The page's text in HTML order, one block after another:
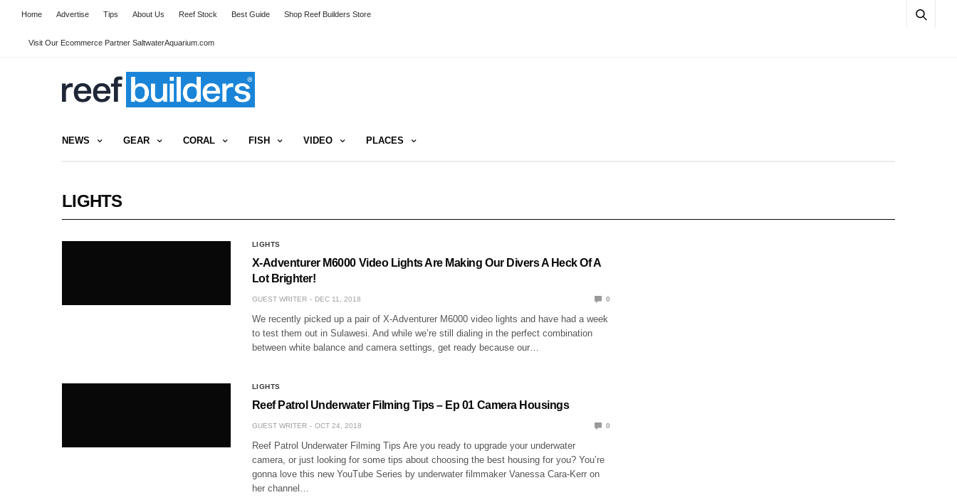
Home Advertise Tips About Us Reef Stock Best Guide Shop Reef Builders Store
Visit Our Ecommerce Partner SaltwaterAquarium.com
NEWS GEAR CORAL FISH VIDEO PLACES
LIGHTS
LIGHTS
X-Adventurer M6000 Video Lights Are Making Our Divers A Heck Of A
Lot Brighter!
GUEST WRITER DEC 11, 2018 0
We recently picked up a pair of X-Adventurer M6000 video lights and have had a week
to test them out in Sulawesi. And while we’re still dialing in the perfect combination
between white balance and camera settings, get ready because our…
LIGHTS
Reef Patrol Underwater Filming Tips – Ep 01 Camera Housings
GUEST WRITER OCT 24, 2018 0
Reef Patrol Underwater Filming Tips Are you ready to upgrade your underwater
camera, or just looking for some tips about choosing the best housing for you? You’re
gonna love this new YouTube Series by underwater filmmaker Vanessa Cara-Kerr on
her channel…